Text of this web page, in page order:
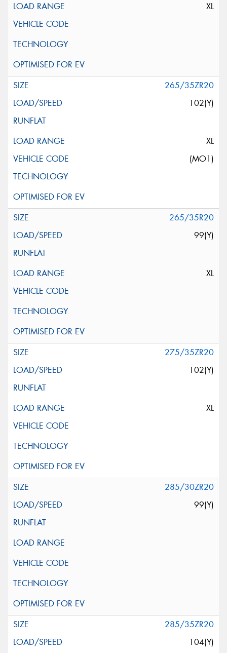
XL
265/35ZR20
102(Y)
XL
(MO1)
265/35R20
99(Y)
XL
275/35ZR20
102(Y)
XL
285/30ZR20
99(Y)
285/35ZR20
104(Y)